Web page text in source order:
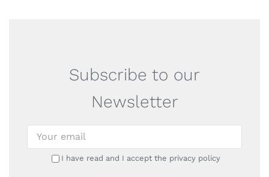
Subscribe to our
Newsletter
I have read and I accept the privacy policy